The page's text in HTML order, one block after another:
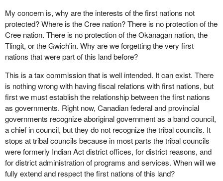
My concern is, why are the interests of the first nations not
protected? Where is the Cree nation? There is no protection of the
Cree nation. There is no protection of the Okanagan nation, the
Tlingit, or the Gwich'in. Why are we forgetting the very first
nations that were part of this land before?
This is a tax commission that is well intended. It can exist. There
is nothing wrong with having fiscal relations with first nations, but
first we must establish the relationship between the first nations
as governments. Right now, Canadian federal and provincial
governments recognize aboriginal government as a band council,
a chief in council, but they do not recognize the tribal councils. It
stops at tribal councils because in most parts the tribal councils
were formerly Indian Act district offices, for district reasons, and
for district administration of programs and services. When will we
fully extend and respect the first nations of this land?